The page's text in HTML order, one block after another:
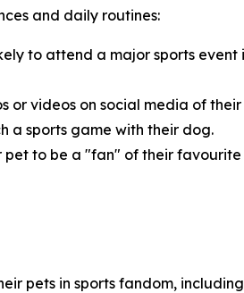
and daily routines:
to attend a major sports
or videos on social media of
a sports game with their dog.
to be a "fan" of their favourite
pets in sports fandom,